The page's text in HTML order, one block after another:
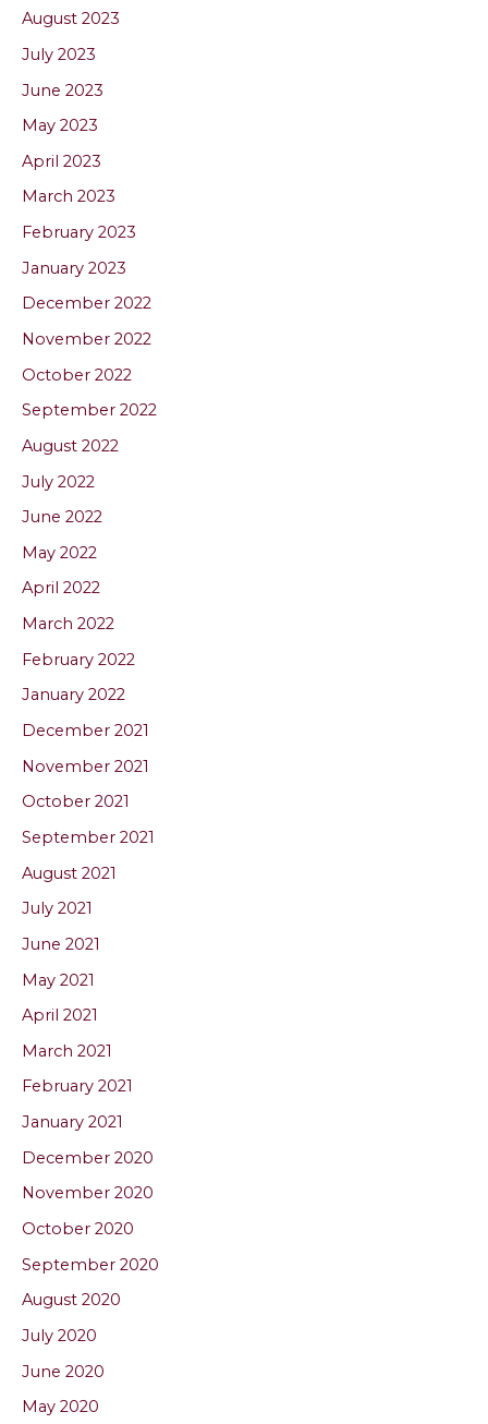
August 2023
July 2023
June 2023
May 2023
April 2023
March 2023
February 2023
January 2023
December 2022
November 2022
October 2022
September 2022
August 2022
July 2022
June 2022
May 2022
April 2022
March 2022
February 2022
January 2022
December 2021
November 2021
October 2021
September 2021
August 2021
July 2021
June 2021
May 2021
April 2021
March 2021
February 2021
January 2021
December 2020
November 2020
October 2020
September 2020
August 2020
July 2020
June 2020
May 2020